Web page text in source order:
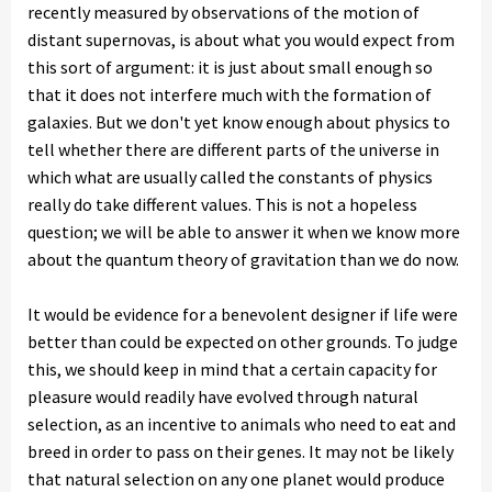
recently measured by observations of the motion of
distant supernovas, is about what you would expect from
this sort of argument: it is just about small enough so
that it does not interfere much with the formation of
galaxies. But we don't yet know enough about physics to
tell whether there are different parts of the universe in
which what are usually called the constants of physics
really do take different values. This is not a hopeless
question; we will be able to answer it when we know more
about the quantum theory of gravitation than we do now.
It would be evidence for a benevolent designer if life were
better than could be expected on other grounds. To judge
this, we should keep in mind that a certain capacity for
pleasure would readily have evolved through natural
selection, as an incentive to animals who need to eat and
breed in order to pass on their genes. It may not be likely
that natural selection on any one planet would produce